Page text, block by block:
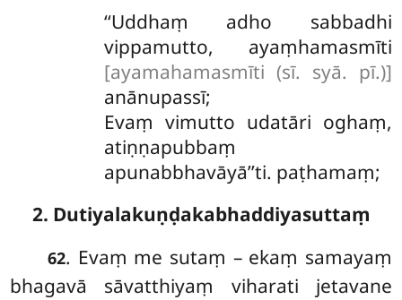
‘‘Uddhaṃ adho sabbadhi
vippamutto, ayaṃhamasmīti
[ayamahamasmīti (sī. syā. pī.)]
anānupassī;
Evaṃ vimutto udatāri oghaṃ,
atiṇṇapubbaṃ
apunabbhavāyā’’ti. paṭhamaṃ;
2. Dutiyalakuṇḍakabhaddiyasuttaṃ
62. Evaṃ me sutaṃ – ekaṃ samayaṃ
bhagavā sāvatthiyaṃ viharati jetavane